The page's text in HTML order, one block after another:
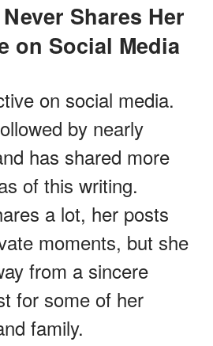
on Social Media
on social media.
by nearly
has shared more
of this writing.
a lot, her posts
moments, but she
from a sincere
for some of her
family.